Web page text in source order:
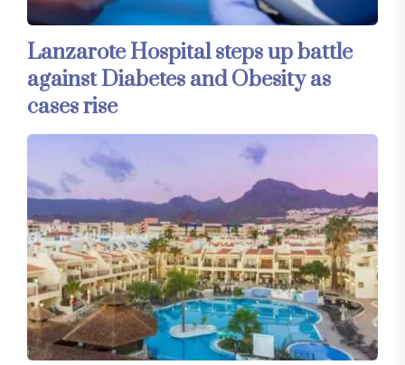
Lanzarote Hospital steps up battle
against Diabetes and Obesity as
cases rise